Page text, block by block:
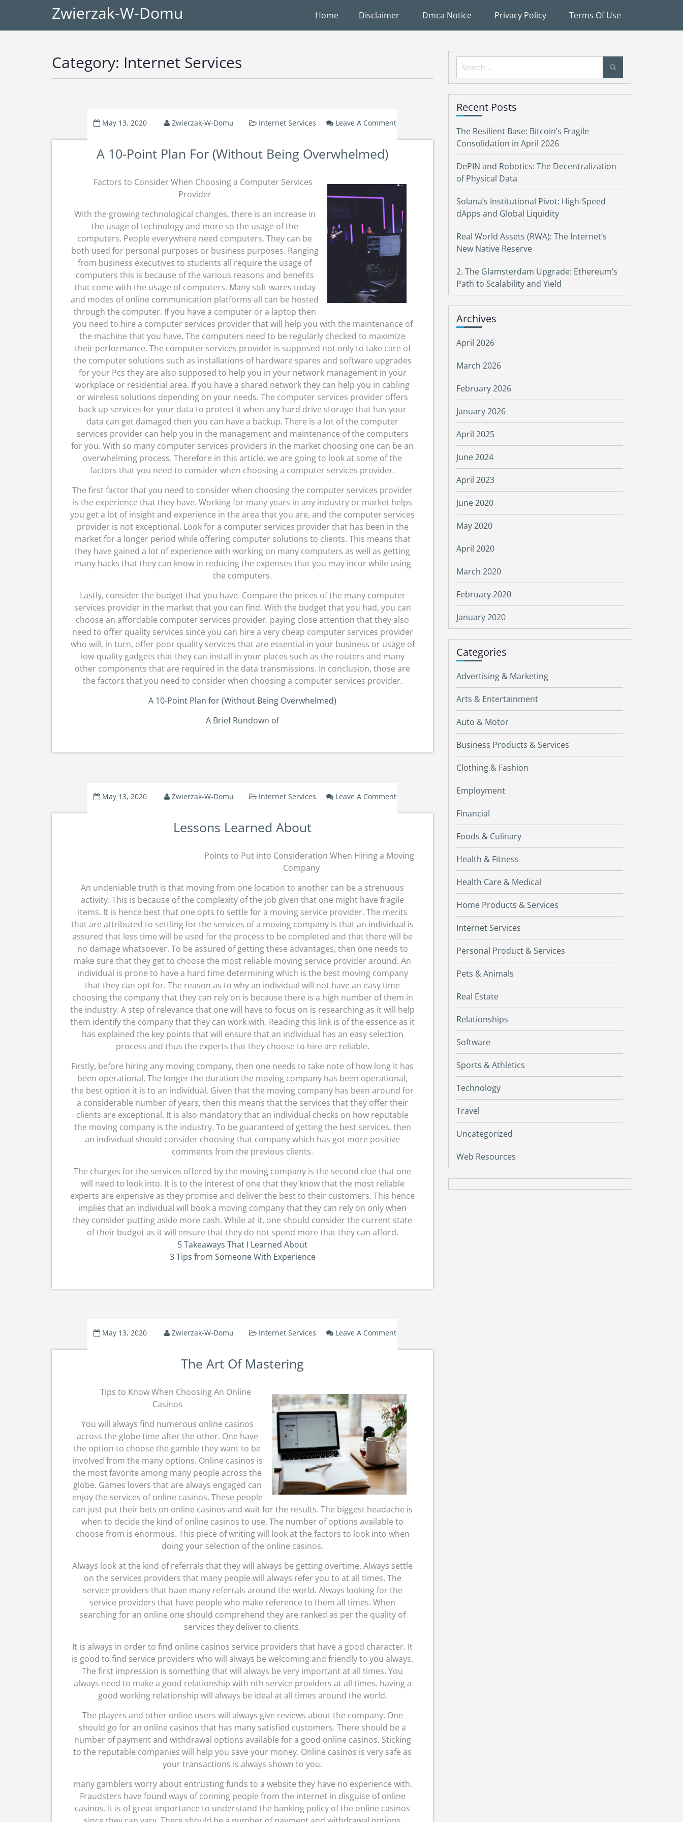
Zwierzak-W-Domu Home Disclaimer Dmca Notice Privacy Policy Terms Of Use
Category: Internet Services
May 13, 2020 Zwierzak-W-Domu Internet Services
Leave A Comment
10-
For
Overwhelmed)
A 10-Point Plan For (Without Being Overwhelmed)
Factors to Consider When Choosing a Computer Services
Provider
With the growing technological changes, there is an increase in
the usage of technology and more so the usage of the
computers. People everywhere need computers. They can be
both used for personal purposes or business purposes. Ranging
from business executives to students all require the usage of
computers this is because of the various reasons and benefits
that come with the usage of computers. Many soft wares today
and modes of online communication platforms all can be hosted
through the computer. If you have a computer or a laptop then
you need to hire a computer services provider that will help you with the maintenance of
the machine that you have. The computers need to be regularly checked to maximize
their performance. The computer services provider is supposed not only to take care of
the computer solutions such as installations of hardware spares and software upgrades
for your Pcs they are also supposed to help you in your network management in your
workplace or residential area. If you have a shared network they can help you in cabling
or wireless solutions depending on your needs. The computer services provider offers
back up services for your data to protect it when any hard drive storage that has your
data can get damaged then you can have a backup. There is a lot of the computer
services provider can help you in the management and maintenance of the computers
for you. With so many computer services providers in the market choosing one can be an
overwhelming process. Therefore in this article, we are going to look at some of the
factors that you need to consider when choosing a computer services provider.
The first factor that you need to consider when choosing the computer services provider
is the experience that they have. Working for many years in any industry or market helps
you get a lot of insight and experience in the area that you are, and the computer services
provider is not exceptional. Look for a computer services provider that has been in the
market for a longer period while offering computer solutions to clients. This means that
they have gained a lot of experience with working on many computers as well as getting
many hacks that they can know in reducing the expenses that you may incur while using
the computers.
Lastly, consider the budget that you have. Compare the prices of the many computer
services provider in the market that you can find. With the budget that you had, you can
choose an affordable computer services provider. paying close attention that they also
need to offer quality services since you can hire a very cheap computer services provider
who will, in turn, offer poor quality services that are essential in your business or usage of
low-quality gadgets that they can install in your places such as the routers and many
other components that are required in the data transmissions. In conclusion, those are
the factors that you need to consider when choosing a computer services provider.
A 10-Point Plan for (Without Being Overwhelmed)
A Brief Rundown of
May 13, 2020 Zwierzak-W-Domu Internet Services
Leave A Comment
Learned
Lessons Learned About
Points to Put into Consideration When Hiring a Moving
Company
An undeniable truth is that moving from one location to another can be a strenuous
activity. This is because of the complexity of the job given that one might have fragile
items. It is hence best that one opts to settle for a moving service provider. The merits
that are attributed to settling for the services of a moving company is that an individual is
assured that less time will be used for the process to be completed and that there will be
no damage whatsoever. To be assured of getting these advantages, then one needs to
make sure that they get to choose the most reliable moving service provider around. An
individual is prone to have a hard time determining which is the best moving company
that they can opt for. The reason as to why an individual will not have an easy time
choosing the company that they can rely on is because there is a high number of them in
the industry. A step of relevance that one will have to focus on is researching as it will help
them identify the company that they can work with. Reading this link is of the essence as it
has explained the key points that will ensure that an individual has an easy selection
process and thus the experts that they choose to hire are reliable.
Firstly, before hiring any moving company, then one needs to take note of how long it has
been operational. The longer the duration the moving company has been operational,
the best option it is to an individual. Given that the moving company has been around for
a considerable number of years, then this means that the services that they offer their
clients are exceptional. It is also mandatory that an individual checks on how reputable
the moving company is the industry. To be guaranteed of getting the best services, then
an individual should consider choosing that company which has got more positive
comments from the previous clients.
The charges for the services offered by the moving company is the second clue that one
will need to look into. It is to the interest of one that they know that the most reliable
experts are expensive as they promise and deliver the best to their customers. This hence
implies that an individual will book a moving company that they can rely on only when
they consider putting aside more cash. While at it, one should consider the current state
of their budget as it will ensure that they do not spend more that they can afford.
5 Takeaways That I Learned About
3 Tips from Someone With Experience
May 13, 2020 Zwierzak-W-Domu Internet Services
Leave A Comment
Art
The Art Of Mastering
Tips to Know When Choosing An Online
Casinos
You will always find numerous online casinos
across the globe time after the other. One have
the option to choose the gamble they want to be
involved from the many options. Online casinos is
the most favorite among many people across the
globe. Games lovers that are always engaged can
enjoy the services of online casinos. These people
can just put their bets on online casinos and wait for the results. The biggest headache is
when to decide the kind of online casinos to use. The number of options available to
choose from is enormous. This piece of writing will look at the factors to look into when
doing your selection of the online casinos.
Always look at the kind of referrals that they will always be getting overtime. Always settle
on the services providers that many people will always refer you to at all times. The
service providers that have many referrals around the world. Always looking for the
service providers that have people who make reference to them all times. When
searching for an online one should comprehend they are ranked as per the quality of
services they deliver to clients.
It is always in order to find online casinos service providers that have a good character. It
is good to find service providers who will always be welcoming and friendly to you always.
The first impression is something that will always be very important at all times. You
always need to make a good relationship with nth service providers at all times. having a
good working relationship will always be ideal at all times around the world.
The players and other online users will always give reviews about the company. One
should go for an online casinos that has many satisfied customers. There should be a
number of payment and withdrawal options available for a good online casinos. Sticking
to the reputable companies will help you save your money. Online casinos is very safe as
your transactions is always shown to you.
many gamblers worry about entrusting funds to a website they have no experience with.
Fraudsters have found ways of conning people from the internet in disguise of online
casinos. It is of great importance to understand the banking policy of the online casinos
Search
for:
Recent Posts
The Resilient Base: Bitcoin’s Fragile
Consolidation in April 2026
DePIN and Robotics: The Decentralization
of Physical Data
Solana’s Institutional Pivot: High-Speed
dApps and Global Liquidity
Real World Assets (RWA): The Internet’s
New Native Reserve
2. The Glamsterdam Upgrade: Ethereum’s
Path to Scalability and Yield
Archives
April 2026
March 2026
February 2026
January 2026
April 2025
June 2024
April 2023
June 2020
May 2020
April 2020
March 2020
February 2020
January 2020
Categories
Advertising & Marketing
Arts & Entertainment
Auto & Motor
Business Products & Services
Clothing & Fashion
Employment
Financial
Foods & Culinary
Health & Fitness
Health Care & Medical
Home Products & Services
Internet Services
Personal Product & Services
Pets & Animals
Real Estate
Relationships
Software
Sports & Athletics
Technology
Travel
Uncategorized
Web Resources